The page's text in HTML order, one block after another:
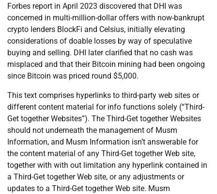
Forbes report in April 2023 discovered that DHI was
concerned in multi-million-dollar offers with now-bankrupt
crypto lenders BlockFi and Celsius, initially elevating
considerations of doable losses by way of speculative
buying and selling. DHI later clarified that no cash was
misplaced and that their Bitcoin mining had been ongoing
since Bitcoin was priced round $5,000.
This text comprises hyperlinks to third-party web sites or
different content material for info functions solely (“Third-
Get together Websites”). The Third-Get together Websites
should not underneath the management of Musm
Information, and Musm Information isn’t answerable for
the content material of any Third-Get together Web site,
together with with out limitation any hyperlink contained in
a Third-Get together Web site, or any adjustments or
updates to a Third-Get together Web site. Musm